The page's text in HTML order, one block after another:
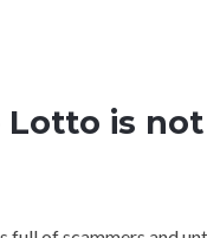
Lotto is